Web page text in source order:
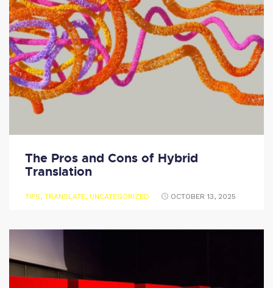
The Pros and Cons of Hybrid
Translation
TIPS, TRANSLATE, UNCATEGORIZED OCTOBER 13, 2025